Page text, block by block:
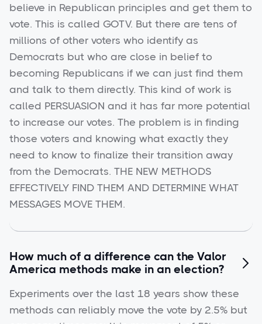
believe in Republican principles and get them to
vote. This is called GOTV. But there are tens of
millions of other voters who identify as
Democrats but who are close in belief to
becoming Republicans if we can just find them
and talk to them directly. This kind of work is
called PERSUASION and it has far more potential
to increase our votes. The problem is in finding
those voters and knowing what exactly they
need to know to finalize their transition away
from the Democrats. THE NEW METHODS
EFFECTIVELY FIND THEM AND DETERMINE WHAT
MESSAGES MOVE THEM.
How much of a difference can the Valor
America methods make in an election?

Experiments over the last 18 years show these
methods can reliably move the vote by 2.5% but